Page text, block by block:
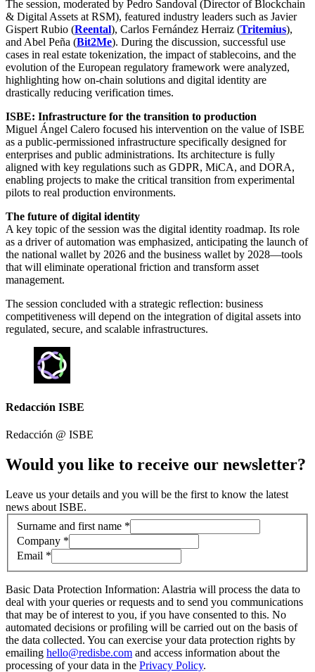
The session, moderated by Pedro Sandoval (Director of Blockchain
& Digital Assets at RSM), featured industry leaders such as Javier
Gispert Rubio (Reental), Carlos Fernández Herraiz (Tritemius),
and Abel Peña (Bit2Me). During the discussion, successful use
cases in real estate tokenization, the impact of stablecoins, and the
evolution of the European regulatory framework were analyzed,
highlighting how on-chain solutions and digital identity are
drastically reducing verification times.
ISBE: Infrastructure for the transition to production
Miguel Ángel Calero focused his intervention on the value of ISBE
as a public-permissioned infrastructure specifically designed for
enterprises and public administrations. Its architecture is fully
aligned with key regulations such as GDPR, MiCA, and DORA,
enabling projects to make the critical transition from experimental
pilots to real production environments.
The future of digital identity
A key topic of the session was the digital identity roadmap. Its role
as a driver of automation was emphasized, anticipating the launch of
the national wallet by 2026 and the business wallet by 2028—tools
that will eliminate operational friction and transform asset
management.
The session concluded with a strategic reflection: business
competitiveness will depend on the integration of digital assets into
regulated, secure, and scalable infrastructures.
Redacción ISBE
Redacción @ ISBE
Would you like to receive our newsletter?
Leave us your details and you will be the first to know the latest
news about ISBE.
Contact information
Surname and first name *
Company *
Email *
Basic Data Protection Information: Alastria will process the data to
deal with your queries or requests and to send you communications
that may be of interest to you, if you have consented to this. No
automated decisions or profiling will be carried out on the basis of
the data collected. You can exercise your data protection rights by
emailing hello@redisbe.com and access information about the
processing of your data in the Privacy Policy.